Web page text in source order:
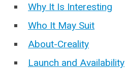
Why It Is Interesting
Who It May Suit
About-Creality
Launch and Availability